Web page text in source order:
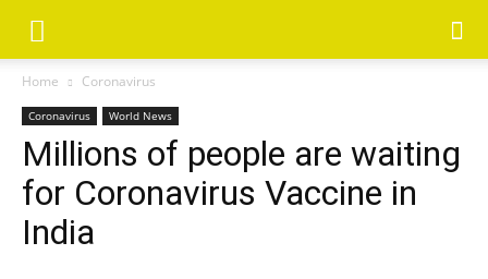
Home Coronavirus
Coronavirus World News
Millions of people are waiting
for Coronavirus Vaccine in
India